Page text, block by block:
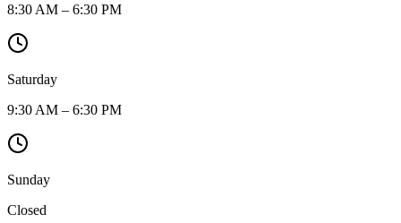
8:30 AM – 6:30 PM
Saturday
9:30 AM – 6:30 PM
Sunday
Closed